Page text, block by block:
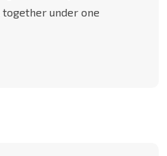
under one